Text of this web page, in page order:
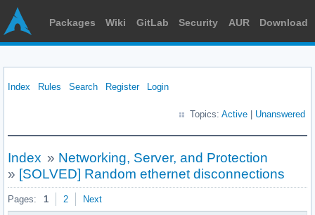
Packages Wiki GitLab Security AUR Download
Index Rules Search Register Login
Topics: Active Unanswered
Index » Networking, Server, and Protection
» [SOLVED] Random ethernet disconnections
Pages: 1 2 Next